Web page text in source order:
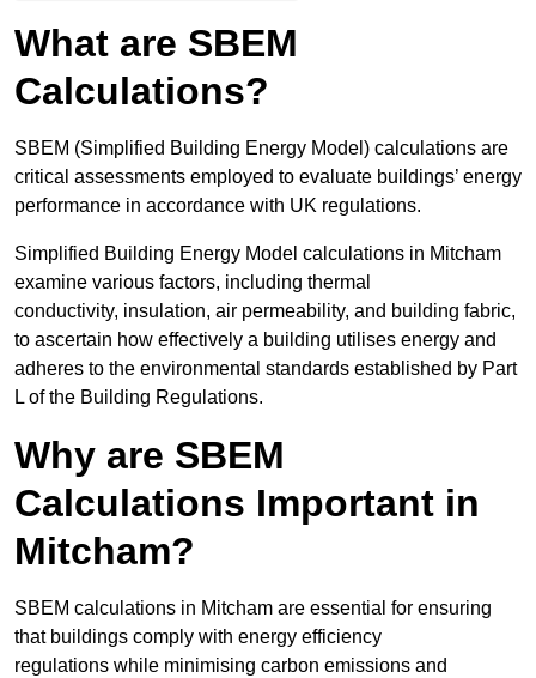
What are SBEM
Calculations?
SBEM (Simplified Building Energy Model) calculations are
critical assessments employed to evaluate buildings’ energy
performance in accordance with UK regulations.
Simplified Building Energy Model calculations in Mitcham
examine various factors, including thermal
conductivity, insulation, air permeability, and building fabric,
to ascertain how effectively a building utilises energy and
adheres to the environmental standards established by Part
L of the Building Regulations.
Why are SBEM
Calculations Important in
Mitcham?
SBEM calculations in Mitcham are essential for ensuring
that buildings comply with energy efficiency
regulations while minimising carbon emissions and